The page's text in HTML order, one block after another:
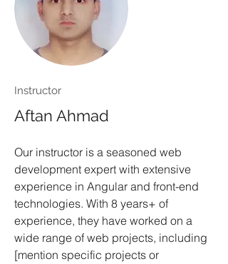
Instructor
Aftan Ahmad
Our instructor is a seasoned web
development expert with extensive
experience in Angular and front-end
technologies. With 8 years+ of
experience, they have worked on a
wide range of web projects, including
[mention specific projects or